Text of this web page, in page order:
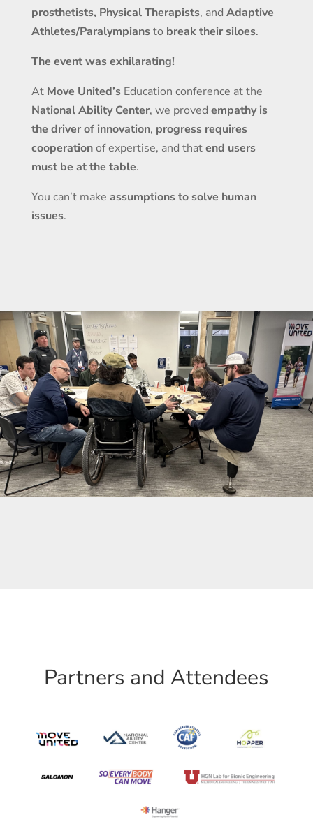
prosthetists, Physical Therapists, and Adaptive
Athletes/Paralympiansto break their siloes.
The event was exhilarating!
At Move United’sEducation conference at the
National Ability Center, we proved empathy is
the driver of innovation, progress requires
cooperationof expertise, and thatend users
must be at the table.
You can’t make assumptions to solve human
issues.
Partners and Attendees